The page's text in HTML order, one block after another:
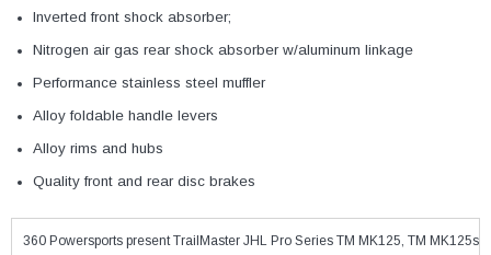
Inverted front shock absorber;
Nitrogen air gas rear shock absorber w/aluminum linkage
Performance stainless steel muffler
Alloy foldable handle levers
Alloy rims and hubs
Quality front and rear disc brakes
360 Powersports present TrailMaster JHL Pro Series TM MK125, TM